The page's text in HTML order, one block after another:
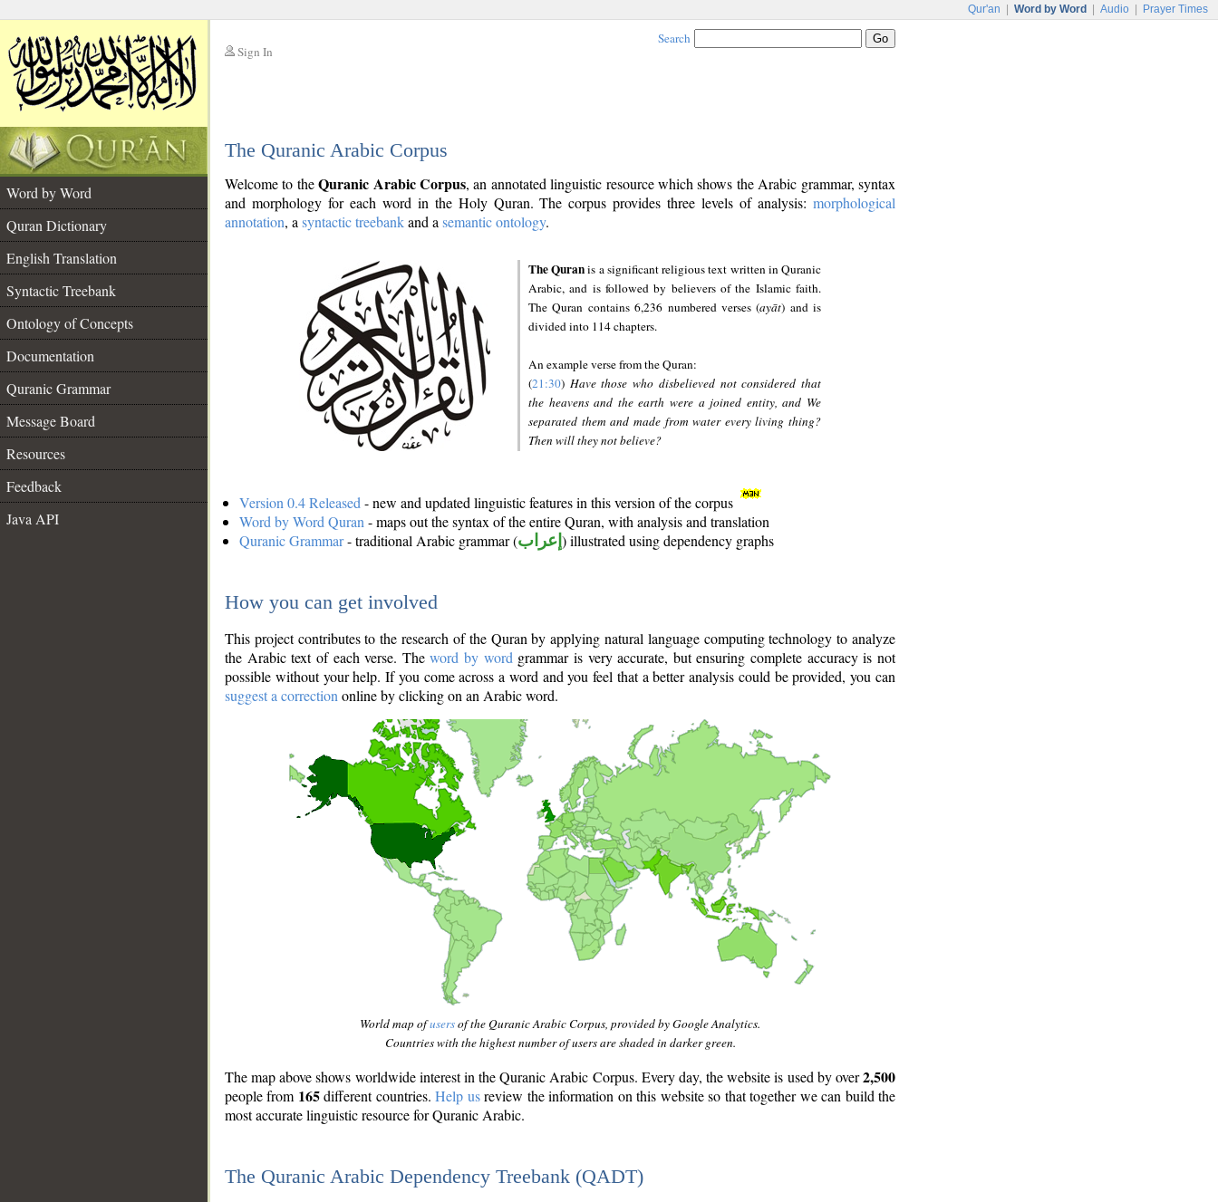
Qur'an Word by Word Audio Prayer Times
Sign In
Search
The Quranic Arabic Corpus
Word by Word
Quran Dictionary
English Translation
Syntactic Treebank
Ontology of Concepts
Documentation
Quranic Grammar
Message Board
Resources
Feedback
Java API
Welcome to theQuranic Arabic Corpus, an annotated linguistic resource which shows the Arabic grammar, syntax
and morphology for each word in the Holy Quran. The corpus provides three levels of analysis: morphological
annotation, a syntactic treebankand a semantic ontology.
The Quranis a significant religious text written in Quranic
Arabic, and is followed by believers of the Islamic faith.
The Quran contains 6,236 numbered verses (ayāt) and is
divided into 114 chapters.
An example verse from the Quran:
(21:30) Have those who disbelieved not considered that
the heavens and the earth were a joined entity, and We
separated them and made from water every living thing?
Then will they not believe?
Version 0.4 Released - new and updated linguistic features in this version of the corpus
Word by Word Quran - maps out the syntax of the entire Quran, with analysis and translation
Quranic Grammar- traditional Arabic grammar (إعراب ) illustrated using dependency graphs
How you can get involved
This project contributes to the research of the Quran by applying natural language computing technology to analyze
the Arabic text of each verse. Theword by word grammar is very accurate, but ensuring complete accuracy is not
possible without your help. If you come across a word and you feel that a better analysis could be provided, you can
suggest a correction online by clicking on an Arabic word.
World map ofusersof the Quranic Arabic Corpus, provided by Google Analytics.
Countries with the highest number of users are shaded in darker green.
The map above shows worldwide interest in the Quranic Arabic Corpus. Every day, the website is used by over2,500
people from 165different countries.Help usreview the information on this website so that together we can build the
most accurate linguistic resource for Quranic Arabic.
The Quranic Arabic Dependency Treebank (QADT)